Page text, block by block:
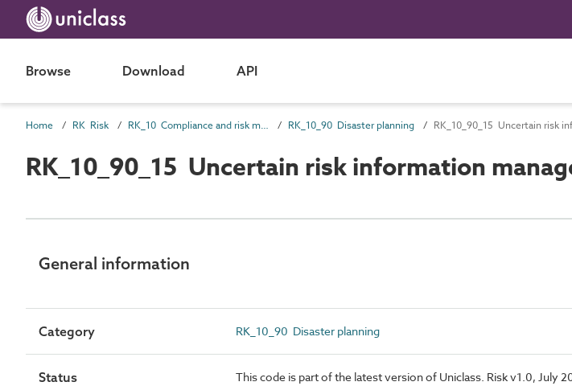
Browse Download API
Home RK Risk RK_10 Compliance and risk management risk RK_10_90 Disaster planning RK_10_90_15 Uncertain risk
RK_10_90_15 Uncertain risk information
General information
Category RK_10_90 Disaster planning
Status This code is part of the latest version of Uniclass. Risk v1.0, July